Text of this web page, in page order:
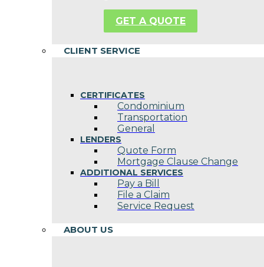
GET A QUOTE
CLIENT SERVICE
CERTIFICATES
Condominium
Transportation
General
LENDERS
Quote Form
Mortgage Clause Change
ADDITIONAL SERVICES
Pay a Bill
File a Claim
Service Request
ABOUT US